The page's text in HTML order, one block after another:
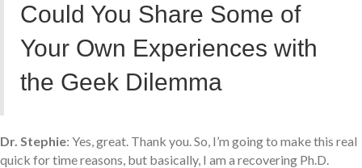
Could You Share Some of
Your Own Experiences with
the Geek Dilemma
Dr. Stephie: Yes, great. Thank you. So, I’m going to make this real
quick for time reasons, but basically, I am a recovering Ph.D.